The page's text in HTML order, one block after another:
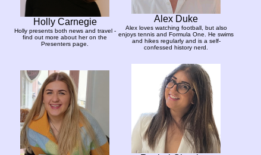
Holly Carnegie
Holly presents both news and travel -
find out more about her on the
Presenters page.
Alex Duke
Alex loves watching football, but also
enjoys tennis and Formula One. He swims
and hikes regularly and is a self-
confessed history nerd.